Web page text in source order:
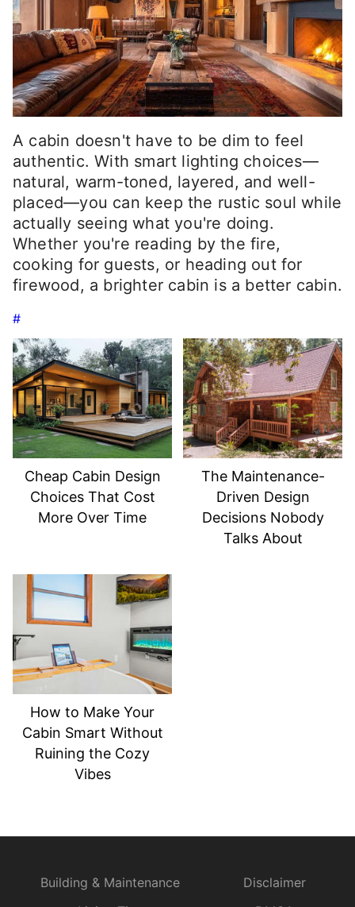
A cabin doesn't have to be dim to feel
authentic. With smart lighting choices—
natural, warm-toned, layered, and well-
placed—you can keep the rustic soul while
actually seeing what you're doing.
Whether you're reading by the fire,
cooking for guests, or heading out for
firewood, a brighter cabin is a better cabin.
#
Cheap Cabin Design
Choices That Cost
More Over Time
The Maintenance-
Driven Design
Decisions Nobody
Talks About
How to Make Your
Cabin Smart Without
Ruining the Cozy
Vibes
Building & Maintenance
Disclaimer